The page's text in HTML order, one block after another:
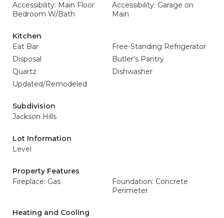
Accessibility: Main Floor
Bedroom W/Bath
Accessibility: Garage on
Main
Kitchen
Eat Bar
Free-Standing Refrigerator
Disposal
Butler's Pantry
Quartz
Dishwasher
Updated/Remodeled
Subdivision
Jackson Hills
Lot Information
Level
Property Features
Fireplace: Gas
Foundation: Concrete
Perimeter
Heating and Cooling